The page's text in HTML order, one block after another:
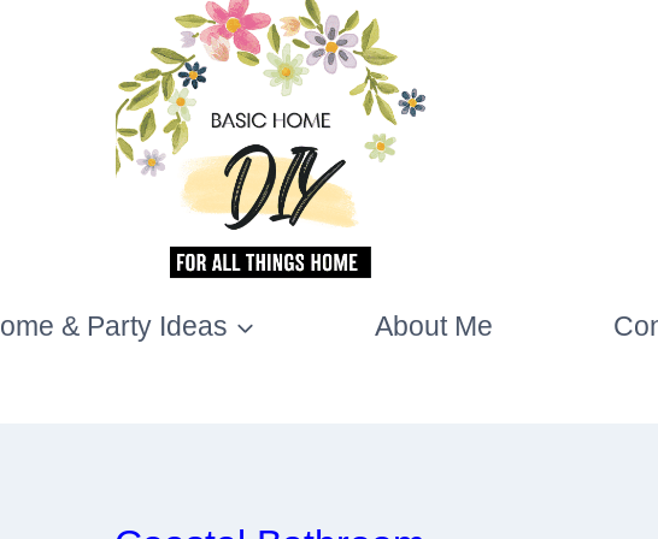
& Party Ideas About Me